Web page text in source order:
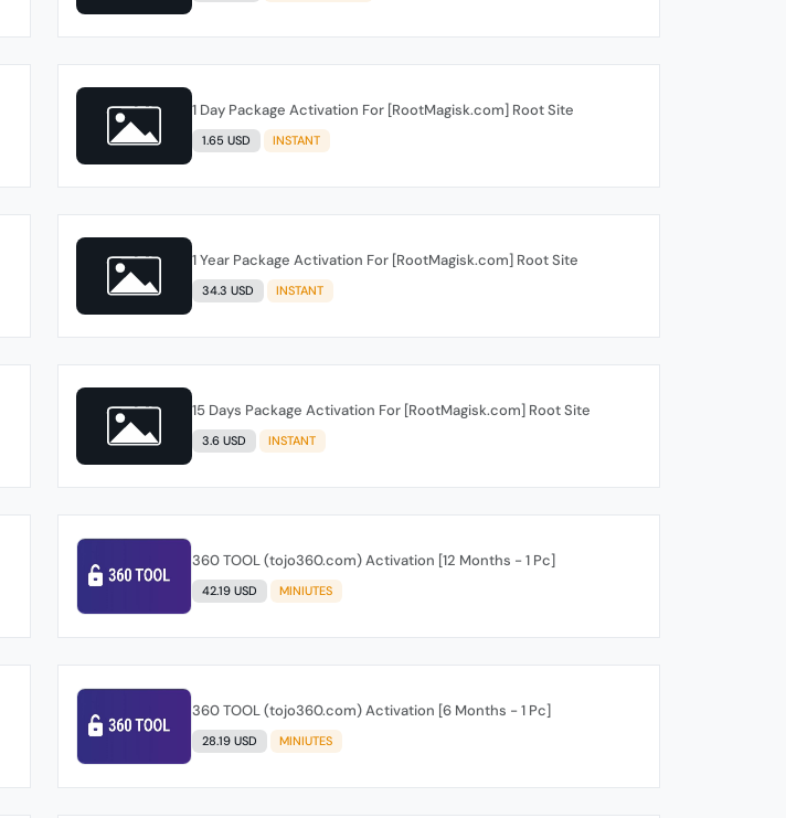
1 Day Package Activation For [RootMagisk.com] Root Site
1.65 USD INSTANT
1 Year Package Activation For [RootMagisk.com] Root Site
34.3 USD INSTANT
15 Days Package Activation For [RootMagisk.com] Root Site
3.6 USD INSTANT
360 TOOL (tojo360.com) Activation [12 Months - 1 Pc]
42.19 USD MINIUTES
360 TOOL (tojo360.com) Activation [6 Months - 1 Pc]
28.19 USD MINIUTES